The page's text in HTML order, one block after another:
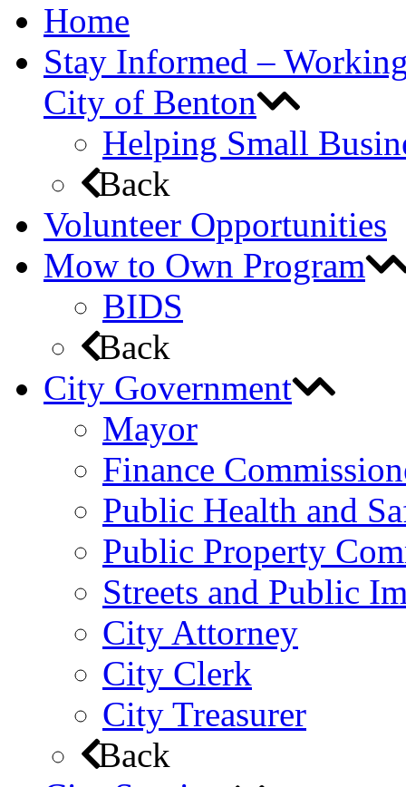
Home
Stay Informed –
City of Benton
Helping Small
Back
Volunteer Opportunities
Mow to Own Program
BIDS
Back
City Government
Mayor
Finance
Public Health and
Public Property
Streets and Public
City Attorney
City Clerk
City Treasurer
Back